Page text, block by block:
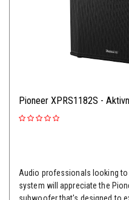
Pioneer XPRS1182S -
Audio professionals looking
system will appreciate the